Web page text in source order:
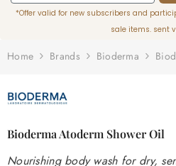
*Offer valid for new subscribers and
sale items. sent
Home Brands Bioderma
Bioderma Atoderm Shower Oil
Nourishing body wash for dry,